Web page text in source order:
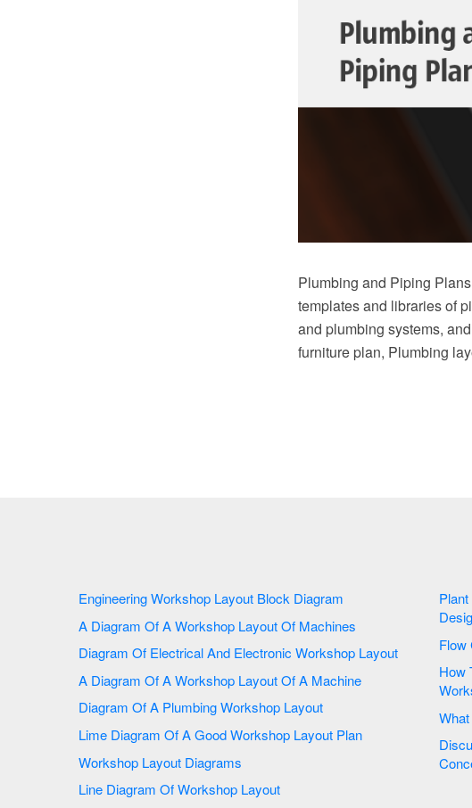
Plumbing and Piping
templates and libraries of
and plumbing systems,
furniture plan, Plumbing
Engineering Workshop Layout Block Diagram
A Diagram Of A Workshop Layout Of Machines
Diagram Of Electrical And Electronic Workshop Layout
A Diagram Of A Workshop Layout Of A Machine
Diagram Of A Plumbing Workshop Layout
Lime Diagram Of A Good Workshop Layout Plan
Workshop Layout Diagrams
Line Diagram Of Workshop Layout
Plant Layout Plans | Building Drawing Software for
How The Layout Of An
Discuss The